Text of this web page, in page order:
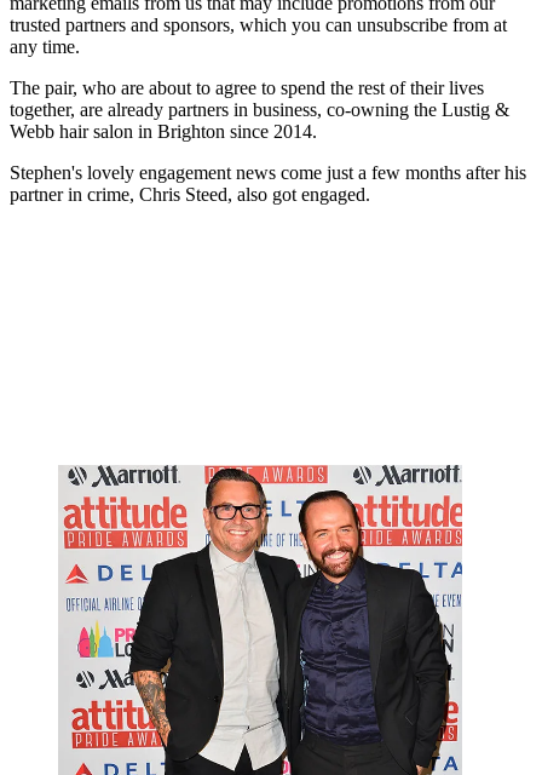
trusted partners and sponsors, which you can unsubscribe from at
any time.
The pair, who are about to agree to spend the rest of their lives
together, are already partners in business, co-owning the Lustig &
Webb hair salon in Brighton since 2014.
Stephen's lovely engagement news come just a few months after his
partner in crime, Chris Steed, also got engaged.